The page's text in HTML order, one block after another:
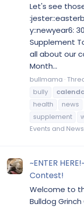
Let's see
y::newyear6:
Supplement
all about our
Month...
bullmama
bully
health
news
supplement
Events and News
~ENTER
Contest!
Welcome to
Bulldog